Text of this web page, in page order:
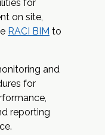
for
on site,
RACI BIM to
and
for
reporting